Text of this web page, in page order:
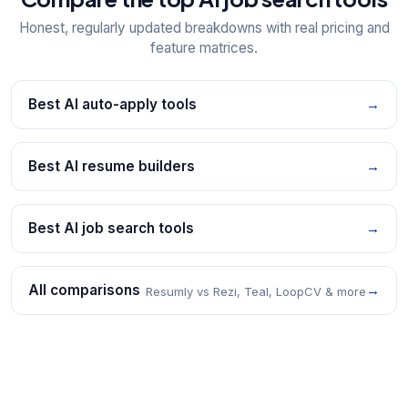
Honest, regularly updated breakdowns with real pricing and
feature matrices.
Best AI auto-apply tools →
Best AI resume builders →
Best AI job search tools →
All comparisons Resumly vs Rezi, Teal, LoopCV & more →